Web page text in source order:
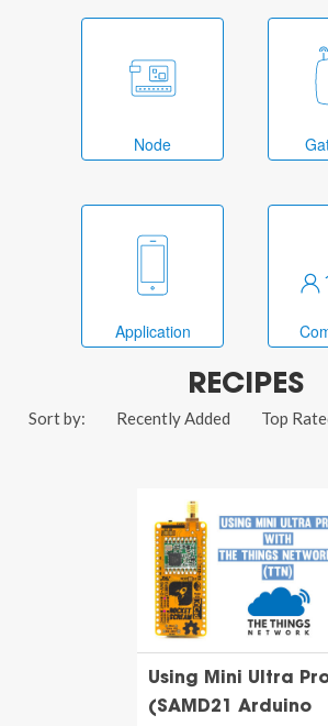
Node
Application
RECIPES
Sort by: Recently Added Top
Using Mini Ultra
(SAMD21 Arduino